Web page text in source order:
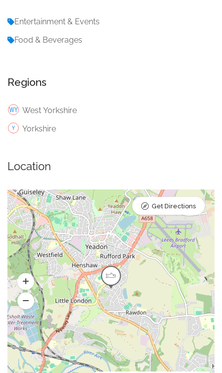
Entertainment & Events
Food & Beverages
Regions
West Yorkshire
Yorkshire
Location
Get Directions